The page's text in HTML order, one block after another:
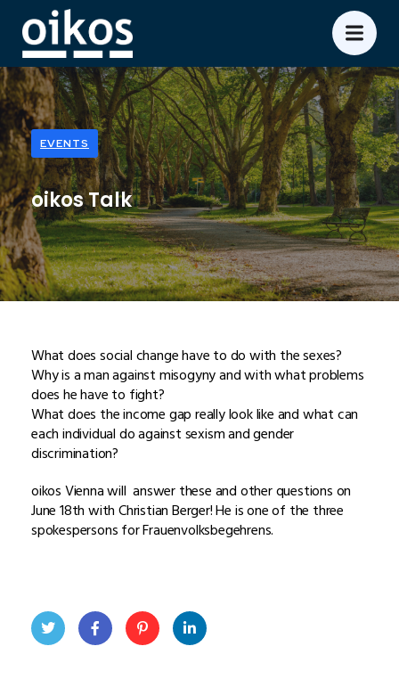
EVENTS
oikos Talk
What does social change have to do with the sexes?
Why is a man against misogyny and with what problems
does he have to fight?
What does the income gap really look like and what can
each individual do against sexism and gender
discrimination?
oikos Vienna will answer these and other questions on
June 18th with Christian Berger! He is one of the three
spokespersons for Frauenvolksbegehrens.